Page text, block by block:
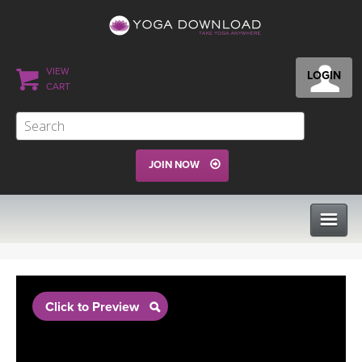
LOGIN
VIEW
CART
JOIN NOW
PROGRAMS
Click to Preview